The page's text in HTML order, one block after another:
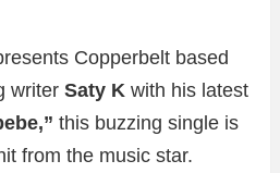
Copperbelt based
writer Saty K with his latest
this buzzing single is
from the music star.